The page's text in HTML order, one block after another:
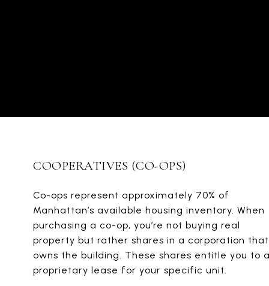
COOPERATIVES (CO-OPS)
Co-ops represent approximately 70% of
Manhattan’s available housing inventory. When
purchasing a co-op, you’re not buying real
property but rather shares in a corporation that
owns the building. These shares entitle you to
proprietary lease for your specific unit.